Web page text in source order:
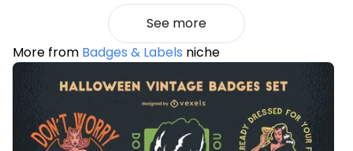
See more
More from Badges & Labels niche